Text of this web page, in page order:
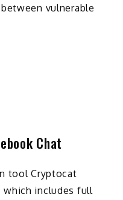
vulnerable
Chat
tool Cryptocat
which includes full